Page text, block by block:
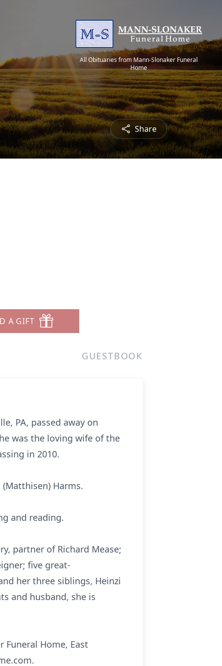
All Obituaries from Mann-Slonaker Funeral
Home
Share
A GIFT
GUESTBOOK
PA, passed away on
was the loving wife of the
in 2010.
Harms.
and reading.
partner of Richard Mease;
five great-
her three siblings, Heinzi
and husband, she is
Home, East